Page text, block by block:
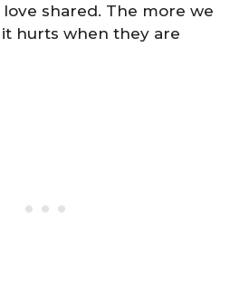
shared. The more we
hurts when they are